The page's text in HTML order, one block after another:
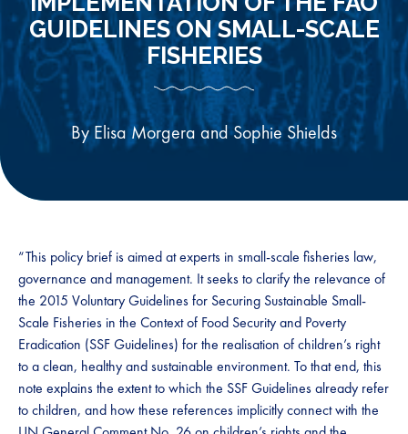
GUIDELINES ON SMALL-SCALE
FISHERIES
By Elisa Morgera and Sophie Shields
“This policy brief is aimed at experts in small-scale fisheries law,
governance and management. It seeks to clarify the relevance of
the 2015 Voluntary Guidelines for Securing Sustainable Small-
Scale Fisheries in the Context of Food Security and Poverty
Eradication (SSF Guidelines) for the realisation of children’s right
to a clean, healthy and sustainable environment. To that end, this
note explains the extent to which the SSF Guidelines already refer
to children, and how these references implicitly connect with the